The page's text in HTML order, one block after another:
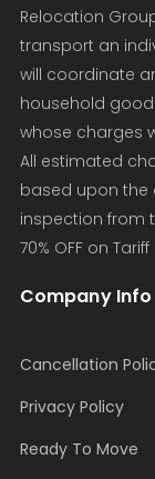
Relocation
transport an
will coordinate
household
whose charges
All estimated
based upon the
inspection from
70% OFF on Tariff
Company Info
Cancellation
Privacy Policy
Ready To Move